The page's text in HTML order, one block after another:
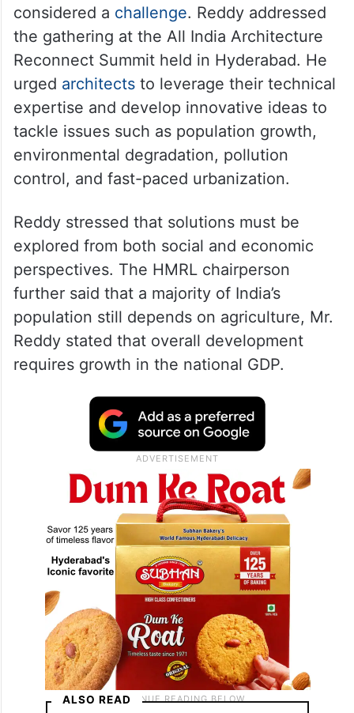
considered a challenge. Reddy addressed
the gathering at the All India Architecture
Reconnect Summit held in Hyderabad. He
urged architectsto leverage their technical
expertise and develop innovative ideas to
tackle issues such as population growth,
environmental degradation, pollution
control, and fast-paced urbanization.
Reddy stressed that solutions must be
explored from both social and economic
perspectives. The HMRL chairperson
further said that a majority of India’s
population still depends on agriculture, Mr.
Reddy stated that overall development
requires growth in the national GDP.
ALSO READ